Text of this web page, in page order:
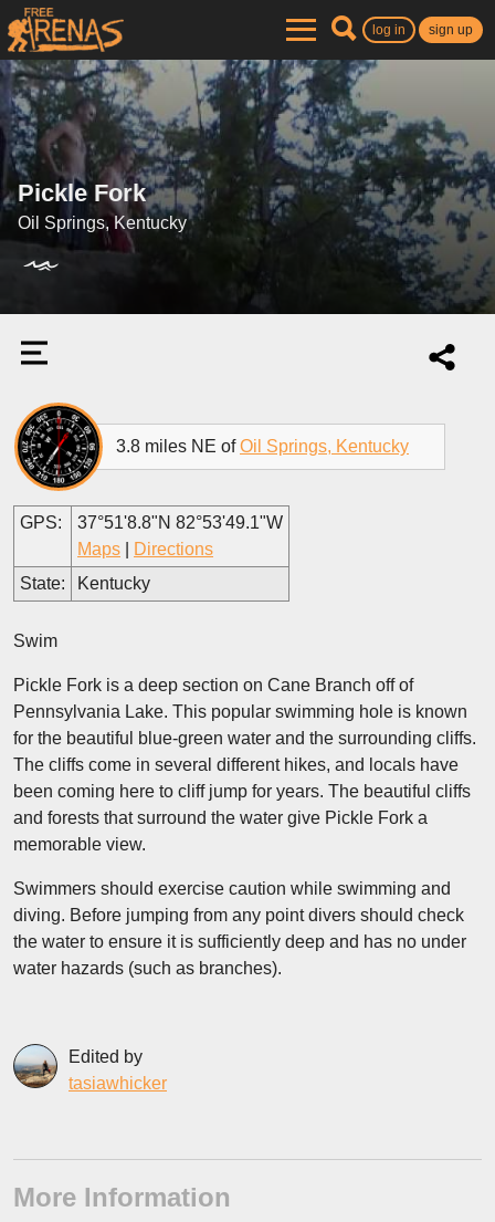
log in sign up
Pickle Fork
Oil Springs, Kentucky
3.8 miles NE ofOil Springs, Kentucky
GPS:
37°51'8.8"N 82°53'49.1"W
Maps
Directions
State:
Kentucky
Swim
Pickle Fork is a deep section on Cane Branch off of
Pennsylvania Lake. This popular swimming hole is known
for the beautiful blue-green water and the surrounding cliffs.
The cliffs come in several different hikes, and locals have
been coming here to cliff jump for years. The beautiful cliffs
and forests that surround the water give Pickle Fork a
memorable view.
Swimmers should exercise caution while swimming and
diving. Before jumping from any point divers should check
the water to ensure it is sufficiently deep and has no under
water hazards (such as branches).
Edited by
tasiawhicker
More Information